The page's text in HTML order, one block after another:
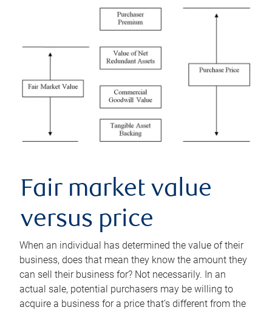
Fair market value
versus price
When an individual has determined the value of their
business, does that mean they know the amount they
can sell their business for? Not necessarily. In an
actual sale, potential purchasers may be willing to
acquire a business for a price that’s different from the